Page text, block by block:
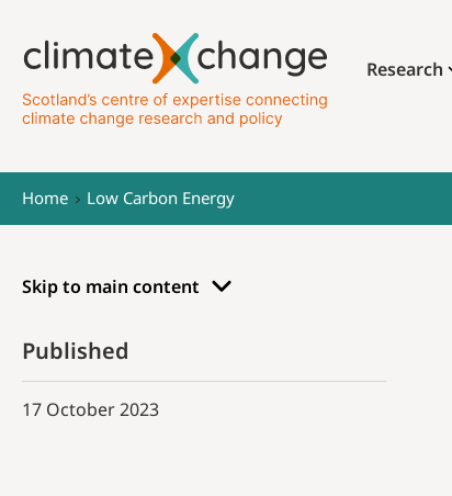
Research
Home Low Carbon Energy
Skip to main content
Published
17 October 2023